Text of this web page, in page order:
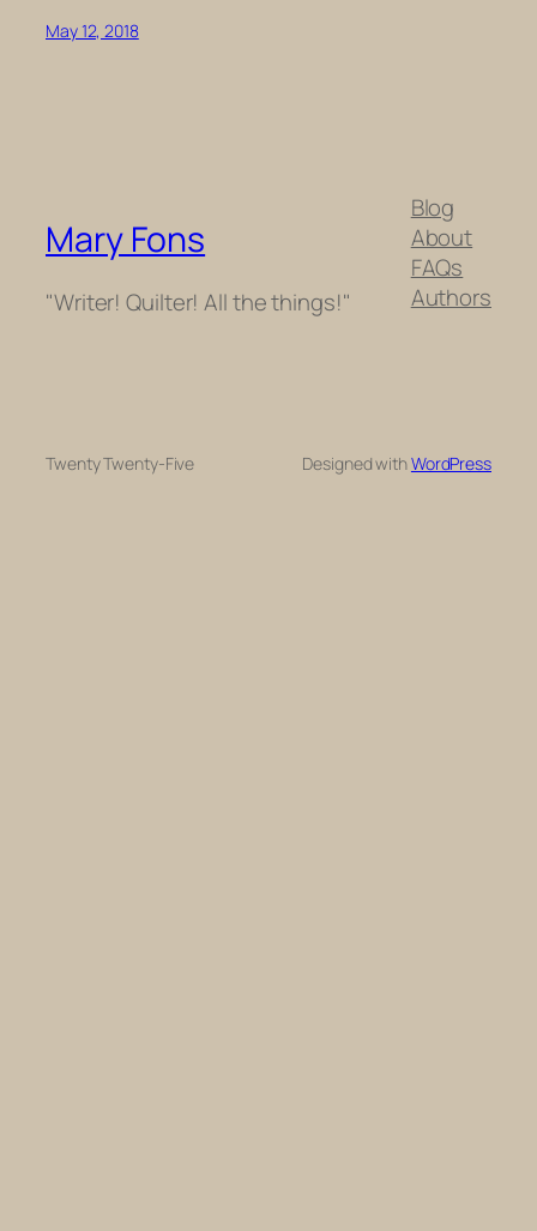
May 12, 2018
Mary Fons
"Writer! Quilter! All the things!"
Blog
About
FAQs
Authors
Twenty Twenty-Five Designed withWordPress